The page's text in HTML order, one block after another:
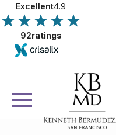
Excellent4.9
92ratings